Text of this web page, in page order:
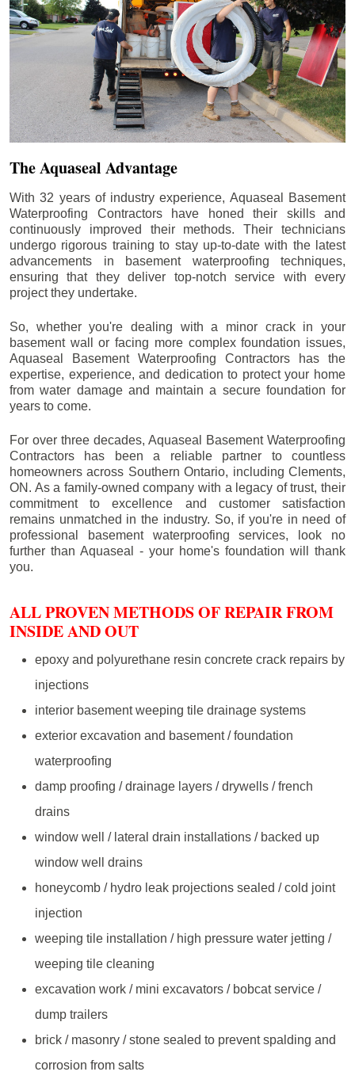
The Aquaseal Advantage
With 32 years of industry experience, Aquaseal Basement
Waterproofing Contractors have honed their skills and
continuously improved their methods. Their technicians
undergo rigorous training to stay up-to-date with the latest
advancements in basement waterproofing techniques,
ensuring that they deliver top-notch service with every
project they undertake.
So, whether you're dealing with a minor crack in your
basement wall or facing more complex foundation issues,
Aquaseal Basement Waterproofing Contractors has the
expertise, experience, and dedication to protect your home
from water damage and maintain a secure foundation for
years to come.
For over three decades, Aquaseal Basement Waterproofing
Contractors has been a reliable partner to countless
homeowners across Southern Ontario, including Clements,
ON. As a family-owned company with a legacy of trust, their
commitment to excellence and customer satisfaction
remains unmatched in the industry. So, if you're in need of
professional basement waterproofing services, look no
further than Aquaseal - your home's foundation will thank
you.
ALL PROVEN METHODS OF REPAIR FROM
INSIDE AND OUT
epoxy and polyurethane resin concrete crack repairs by
injections
interior basement weeping tile drainage systems
exterior excavation and basement / foundation
waterproofing
damp proofing / drainage layers / drywells / french
drains
window well / lateral drain installations / backed up
window well drains
honeycomb / hydro leak projections sealed / cold joint
injection
weeping tile installation / high pressure water jetting /
weeping tile cleaning
excavation work / mini excavators / bobcat service /
dump trailers
brick / masonry / stone sealed to prevent spalding and
corrosion from salts